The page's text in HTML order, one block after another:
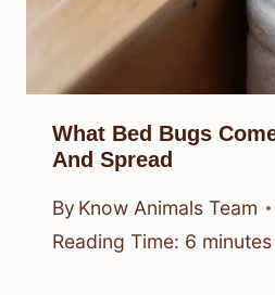
What Bed Bugs
And Spread
By Know Animals Team
Reading Time: 6 minutes